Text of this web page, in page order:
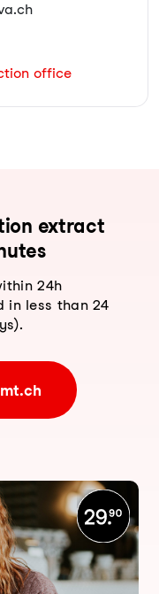
office
extract
24h
in less than 24